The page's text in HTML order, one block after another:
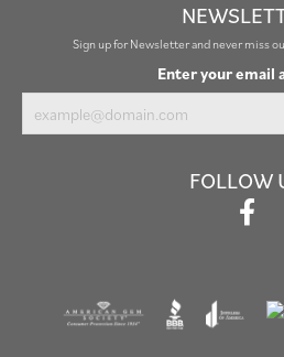
Sign up for Newsletter and never miss
Enter your email
FOLLOW